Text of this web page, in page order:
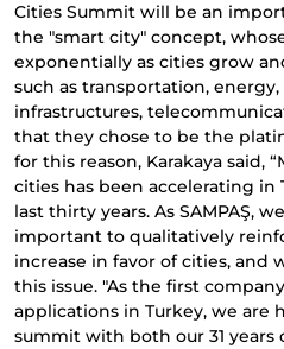
Cities Summit will be an
the "smart city" concept,
exponentially as cities grow
such as transportation,
infrastructures,
that they chose to be the
for this reason, Karakaya said,
cities has been accelerating in
last thirty years. As SAMPAŞ,
important to qualitatively
increase in favor of cities, and
this issue. "As the first
applications in Turkey, we
summit with both our 31